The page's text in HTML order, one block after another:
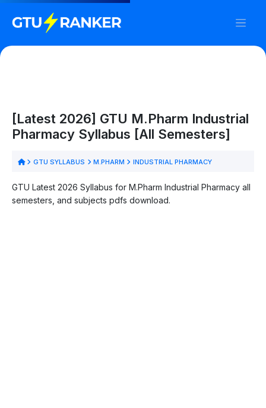
[Latest 2026] GTU M.Pharm Industrial
Pharmacy Syllabus [All Semesters]
GTU SYLLABUS M.PHARM INDUSTRIAL PHARMACY
GTU Latest 2026 Syllabus for M.Pharm Industrial Pharmacy all
semesters, and subjects pdfs download.